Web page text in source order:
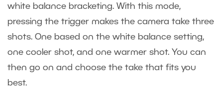
white balance bracketing. With this mode,
pressing the trigger makes the camera take three
shots. One based on the white balance setting,
one cooler shot, and one warmer shot. You can
then go on and choose the take that fits you
best.